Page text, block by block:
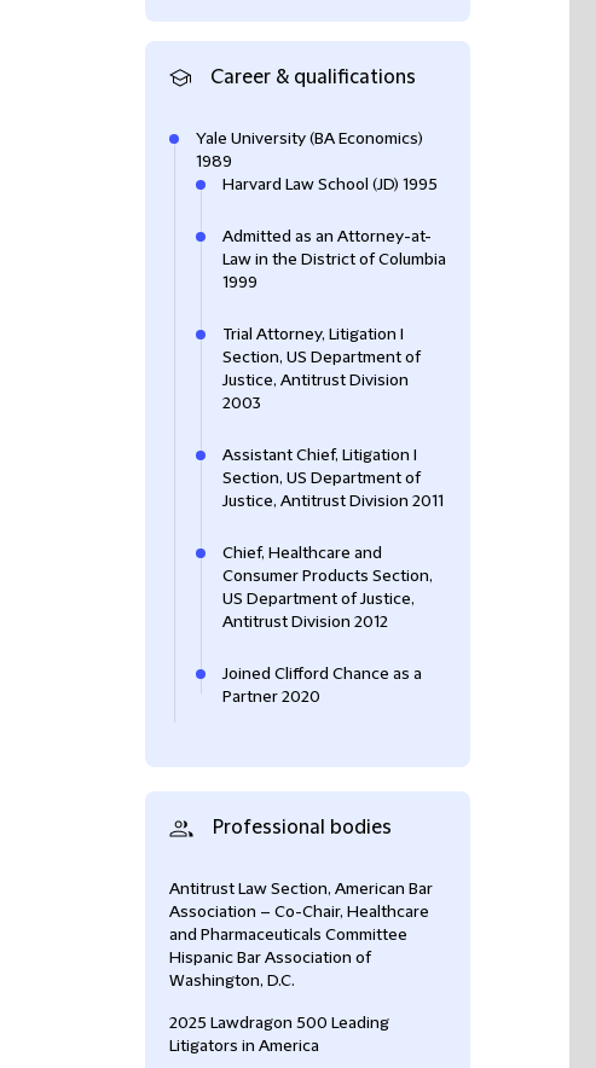
Career & qualifications
Yale University (BA Economics)
1989
Harvard Law School (JD) 1995
Admitted as an Attorney-at-
Law in the District of Columbia
1999
Trial Attorney, Litigation I
Section, US Department of
Justice, Antitrust Division
2003
Assistant Chief, Litigation I
Section, US Department of
Justice, Antitrust Division 2011
Chief, Healthcare and
Consumer Products Section,
US Department of Justice,
Antitrust Division 2012
Joined Clifford Chance as a
Partner 2020
Professional bodies
Antitrust Law Section, American Bar
Association – Co-Chair, Healthcare
and Pharmaceuticals Committee
Hispanic Bar Association of
Washington, D.C.
2025 Lawdragon 500 Leading
Litigators in America